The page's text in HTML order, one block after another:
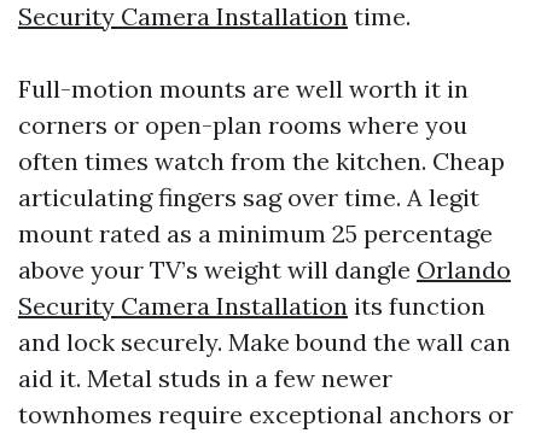
Security Camera Installation time.
Full-motion mounts are well worth it in
corners or open-plan rooms where you
often times watch from the kitchen. Cheap
articulating fingers sag over time. A legit
mount rated as a minimum 25 percentage
above your TV’s weight will dangle Orlando
Security Camera Installation its function
and lock securely. Make bound the wall can
aid it. Metal studs in a few newer
townhomes require exceptional anchors or